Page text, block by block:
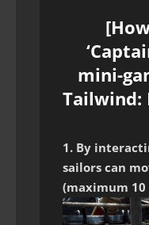
mini-
Tailwind:
1. By
sailors can
(maximum 10